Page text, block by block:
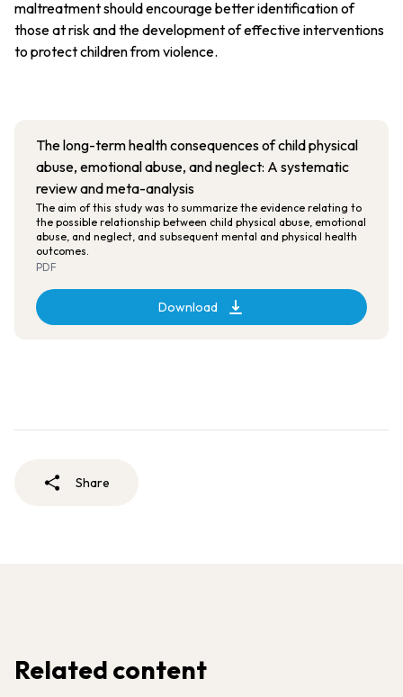
maltreatment should encourage better identification of
those at risk and the development of effective interventions
to protect children from violence.
The long-term health consequences of child physical
abuse, emotional abuse, and neglect: A systematic
review and meta-analysis
The aim of this study was to summarize the evidence relating to
the possible relationship between child physical abuse, emotional
abuse, and neglect, and subsequent mental and physical health
outcomes.
PDF
Download
Share
Related content